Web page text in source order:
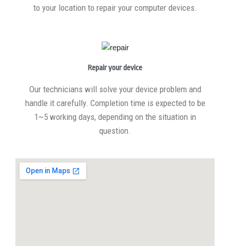
to your location to repair your computer devices.
Repair your device
Our technicians will solve your device problem and
handle it carefully. Completion time is expected to be
1~5 working days, depending on the situation in
question.